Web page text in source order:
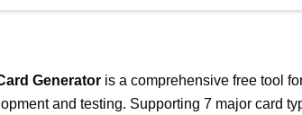
Generator is a comprehensive free tool
and testing. Supporting 7 major card